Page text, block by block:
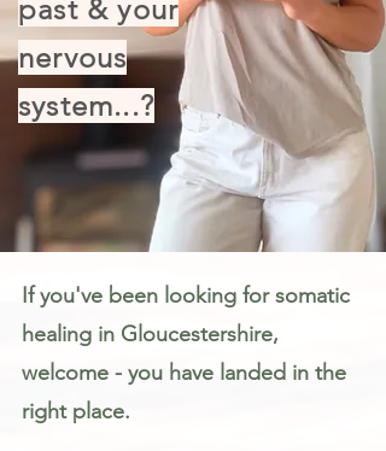
past & your
nervous
system...?
If you've been looking for somatic
healing in Gloucestershire,
welcome - you have landed in the
right place.